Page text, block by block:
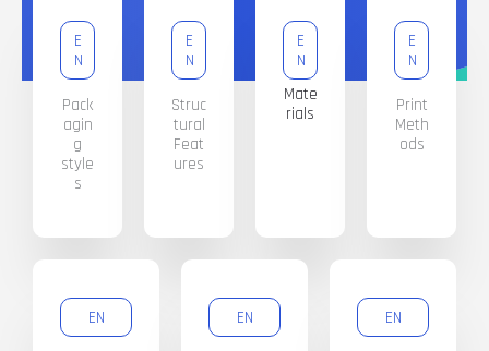
E
N
Pack
agin
g
style
s
E
N
Struc
tural
Feat
ures
E
N
Mate
rials
E
N
Print
Meth
ods
EN EN EN